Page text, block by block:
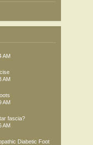
AM
AM
AM
fascia?
AM
Diabetic Foot